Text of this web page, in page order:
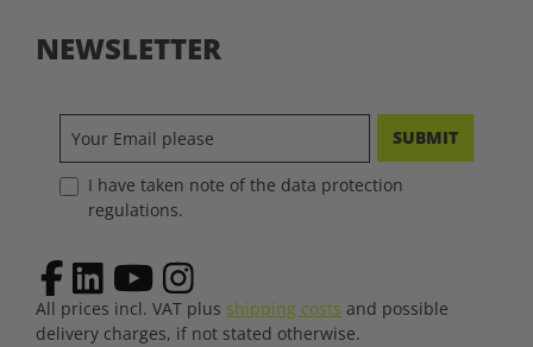
NEWSLETTER
SUBMIT
I have taken note of the data protection
regulations.
All prices incl. VAT plus shipping costs and possible
delivery charges, if not stated otherwise.